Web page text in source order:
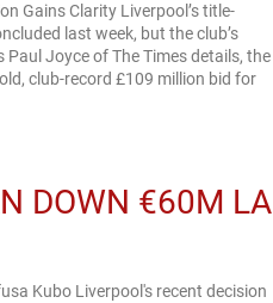
Gains Clarity Liverpool’s title-
last week, but the club’s
Joyce of The Times details, the
club-record £109 million bid for
DOWN €60M LA
Kubo Liverpool's recent decision